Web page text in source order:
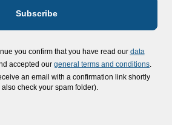
you confirm that you have read our data
accepted our general terms and conditions
an email with a confirmation link shortly
check your spam folder).